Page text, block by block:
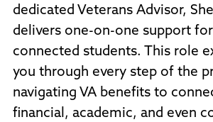
dedicated Veterans Advisor,
delivers one-on-one support
connected students. This role
you through every step of the
navigating VA benefits to
financial, academic, and even